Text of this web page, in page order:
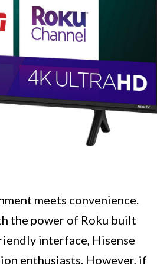
meets convenience.
the power of Roku built
interface, Hisense
enthusiasts. However, if